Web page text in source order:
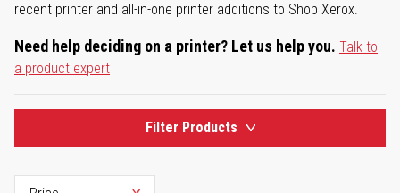
recent printer and all-in-one printer additions to Shop Xerox.
Need help deciding on a printer? Let us help you. Talk to
a product expert
Filter Products